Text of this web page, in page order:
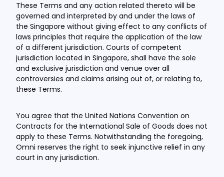
These Terms and any action related thereto will be
governed and interpreted by and under the laws of
the Singapore without giving effect to any conflicts of
laws principles that require the application of the law
of a different jurisdiction. Courts of competent
jurisdiction located in Singapore, shall have the sole
and exclusive jurisdiction and venue over all
controversies and claims arising out of, or relating to,
these Terms.
You agree that the United Nations Convention on
Contracts for the International Sale of Goods does not
apply to these Terms. Notwithstanding the foregoing,
Omni reserves the right to seek injunctive relief in any
court in any jurisdiction.